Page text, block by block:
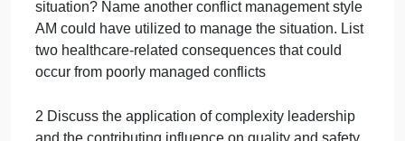
up with a mutual resolution. Nonetheless, as time is
not permitting, AM decides to employ the
compromising style to facilitate IDR flow. AM
interjects the conversation, reiterates the patients
more than one instance of breakthrough pain and
suggests the physician reassess the patients pain